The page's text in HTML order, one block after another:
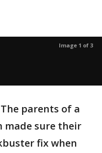
Image 1 of 3
The parents of a
made sure their
fix when